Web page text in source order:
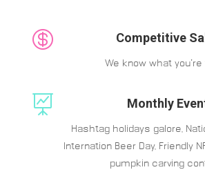
 Competitive
We know what
 Monthly
Hashtag holidays galore,
Internation Beer Day, Friendly
pumpkin carving